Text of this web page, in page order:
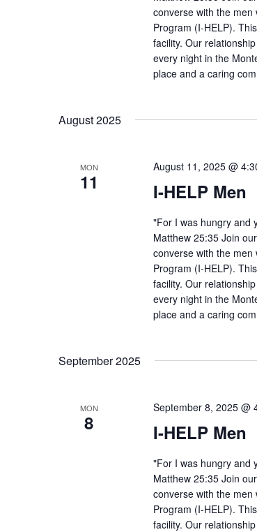
converse with the
Program (I-HELP).
facility. Our
every night in the
place and a caring
August 2025
MON
11 I-HELP Men
August 11, 2025 @
"For I was hungry and
Matthew 25:35 Join
converse with the
Program (I-HELP).
facility. Our
every night in the
place and a caring
September 2025
MON
8 I-HELP Men
September 8, 2025 @
"For I was hungry and
Matthew 25:35 Join
converse with the
Program (I-HELP).
facility. Our